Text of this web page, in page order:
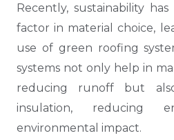
Recently, sustainability
factor in material choice,
use of green roofing
systems not only help in
reducing runoff but
insulation, reducing
environmental impact.